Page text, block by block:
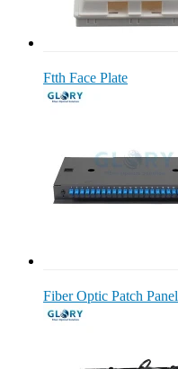
Ftth Face Plate
Fiber Optic Patch Panel